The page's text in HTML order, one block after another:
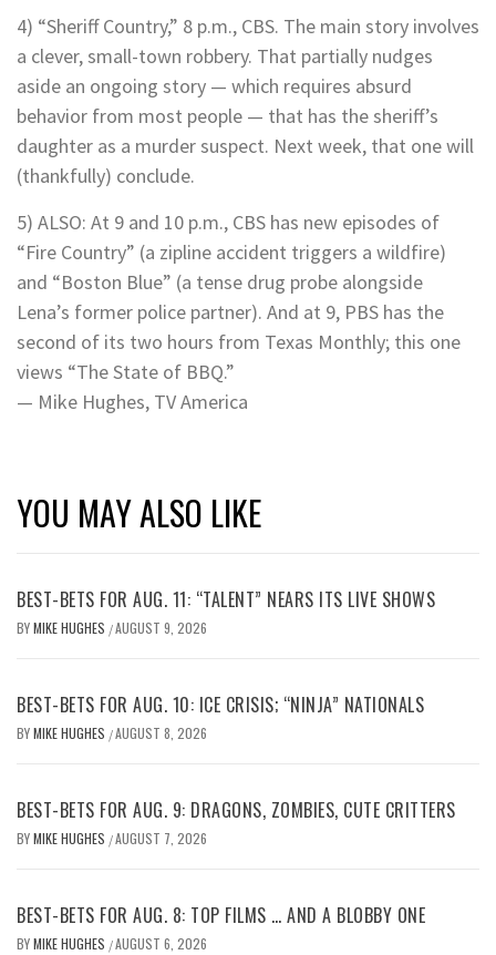
4) “Sheriff Country,” 8 p.m., CBS. The main story involves
a clever, small-town robbery. That partially nudges
aside an ongoing story — which requires absurd
behavior from most people — that has the sheriff’s
daughter as a murder suspect. Next week, that one will
(thankfully) conclude.
5) ALSO: At 9 and 10 p.m., CBS has new episodes of
“Fire Country” (a zipline accident triggers a wildfire)
and “Boston Blue” (a tense drug probe alongside
Lena’s former police partner). And at 9, PBS has the
second of its two hours from Texas Monthly; this one
views “The State of BBQ.”
— Mike Hughes, TV America
YOU MAY ALSO LIKE
BEST-BETS FOR AUG. 11: “TALENT” NEARS ITS LIVE SHOWS
BYMIKE HUGHES /AUGUST 9, 2026
BEST-BETS FOR AUG. 10: ICE CRISIS; “NINJA” NATIONALS
BYMIKE HUGHES /AUGUST 8, 2026
BEST-BETS FOR AUG. 9: DRAGONS, ZOMBIES, CUTE CRITTERS
BYMIKE HUGHES /AUGUST 7, 2026
BEST-BETS FOR AUG. 8: TOP FILMS … AND A BLOBBY ONE
BYMIKE HUGHES /AUGUST 6, 2026